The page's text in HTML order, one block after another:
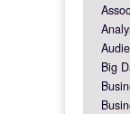
Big